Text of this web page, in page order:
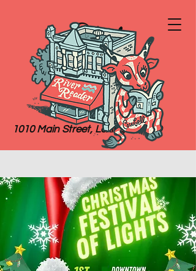
River
Reader
Books
1010 Main Street, Lexington, MO